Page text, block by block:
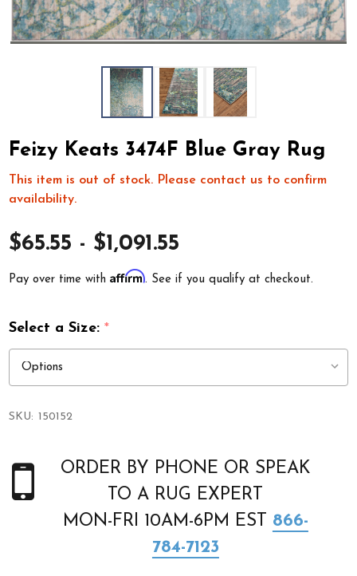
Feizy Keats 3474F Blue Gray Rug
This item is out of stock. Please contact us to confirm
availability.
$65.55 - $1,091.55
Pay over time withAffirm. See if you qualify at checkout.
Select a Size:*
SKU: 150152
ORDER BY PHONE OR SPEAK
TO A RUG EXPERT
MON-FRI 10AM-6PM EST 866-
784-7123